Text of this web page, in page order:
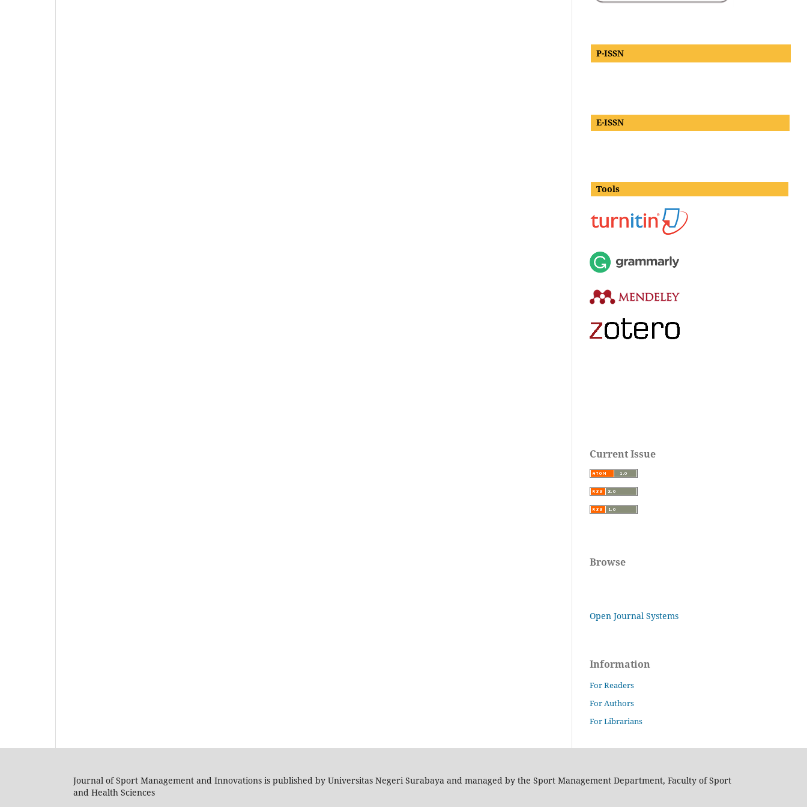
P-ISSN
E-ISSN
Tools
Current Issue
Browse
Open Journal Systems
Information
For Readers
For Authors
For Librarians
Journal of Sport Management and Innovations is published by Universitas Negeri Surabaya and managed by the Sport Management Department, Faculty of Sport
and Health Sciences